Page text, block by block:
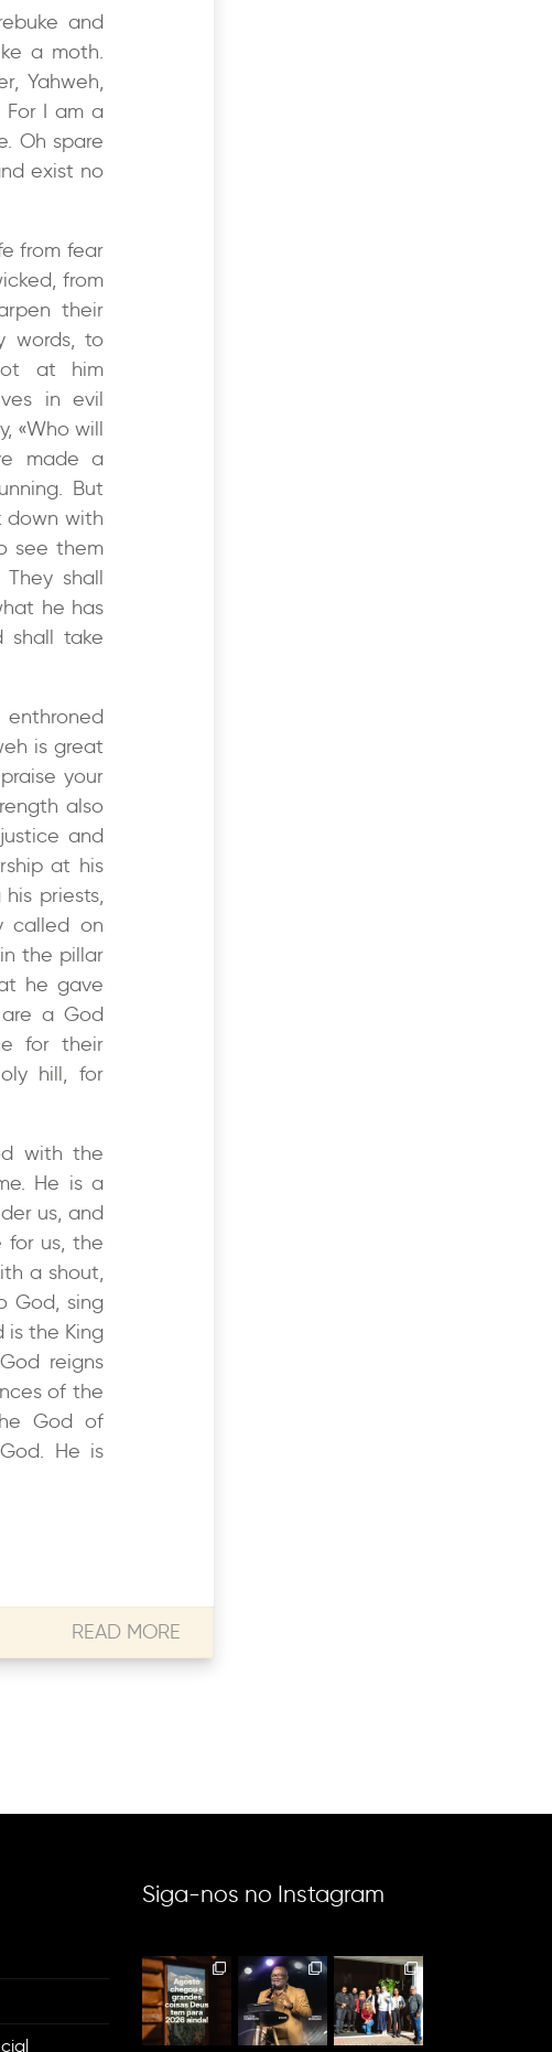
and
a moth.
Yahweh,
For I am a
Oh spare
exist no
from fear
from
their
words, to
at him
in evil
«Who will
made a
But
down with
see them
shall
he has
shall take
is great
your
also
and
at his
priests,
called on
the pillar
he gave
are a God
for their
hill, for
with the
He is a
us, and
for us, the
a shout,
God, sing
is the King
reigns
of the
God of
He is
READ MORE
Siga-nos no Instagram